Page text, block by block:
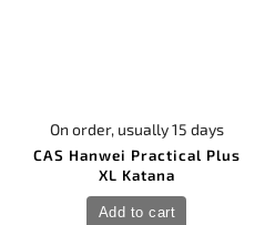
CAS Hanwei Practical Plus
XL Katana
On order, usually 15 days
Add to cart